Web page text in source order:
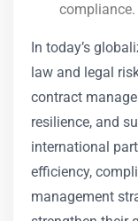
compliance.
In today’s
law and legal
contract
resilience, and
international
efficiency,
management